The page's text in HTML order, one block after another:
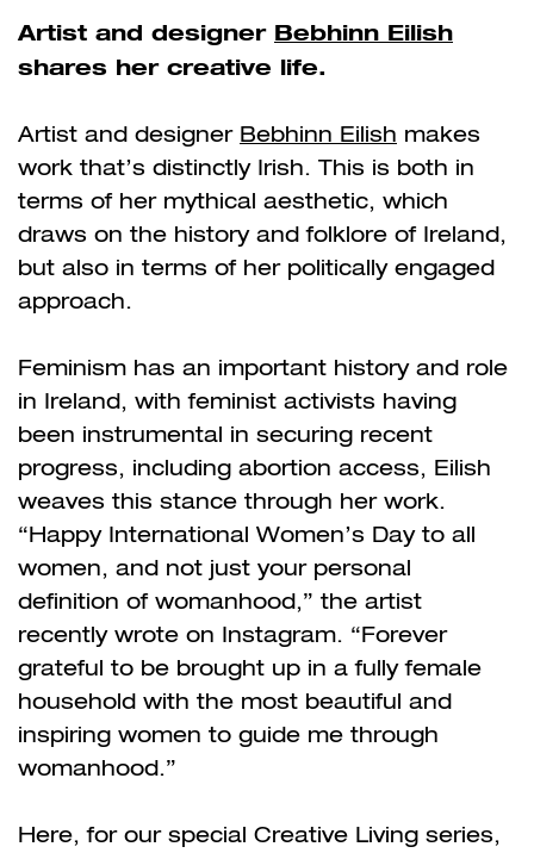
Artist and designer Bebhinn Eilish
shares her creative life.
Artist and designer Bebhinn Eilish makes
work that’s distinctly Irish. This is both in
terms of her mythical aesthetic, which
draws on the history and folklore of Ireland,
but also in terms of her politically engaged
approach.
Feminism has an important history and role
in Ireland, with feminist activists having
been instrumental in securing recent
progress, including abortion access, Eilish
weaves this stance through her work.
“Happy International Women’s Day to all
women, and not just your personal
definition of womanhood,” the artist
recently wrote on Instagram. “Forever
grateful to be brought up in a fully female
household with the most beautiful and
inspiring women to guide me through
womanhood.”
Here, for our special Creative Living series,